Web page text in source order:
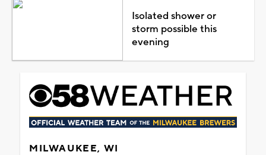
Isolated shower or
storm possible this
evening
MILWAUKEE, WI